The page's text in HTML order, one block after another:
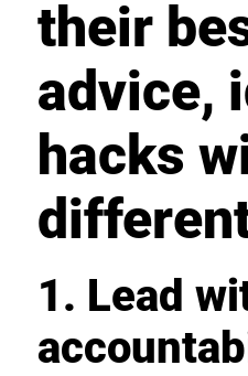
their
advice,
hacks
1. Lead